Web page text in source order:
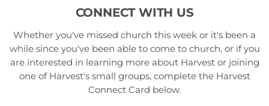
CONNECT WITH US
Whether you've missed church this week or it's been a
while since you've been able to come to church, or if you
are interested in learning more about Harvest or joining
one of Harvest's small groups, complete the Harvest
Connect Card below.